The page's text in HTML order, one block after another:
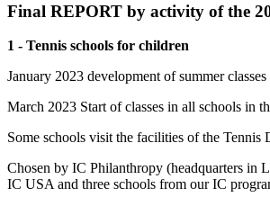
Final REPORT by activity of the
1 - Tennis schools for children
January 2023 development of summer
March 2023 Start of classes in all schools in
Some schools visit the facilities of the Tennis
Chosen by IC Philanthropy (headquarters in
IC USA and three schools from our IC